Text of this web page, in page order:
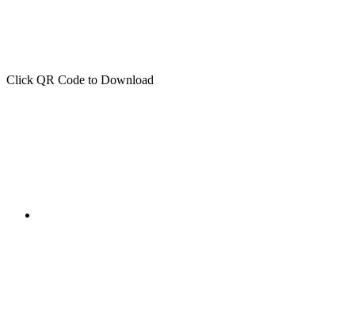
Click QR Code to Download